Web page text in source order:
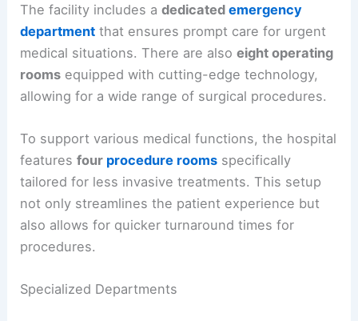
The facility includes adedicatedemergency
department that ensures prompt care for urgent
medical situations. There are alsoeight operating
rooms equipped with cutting-edge technology,
allowing for a wide range of surgical procedures.
To support various medical functions, the hospital
featuresfour procedure rooms specifically
tailored for less invasive treatments. This setup
not only streamlines the patient experience but
also allows for quicker turnaround times for
procedures.
Specialized Departments